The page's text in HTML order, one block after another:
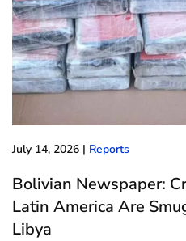
July 14, 2026 | Reports
Bolivian Newspaper:
Latin America Are
Libya